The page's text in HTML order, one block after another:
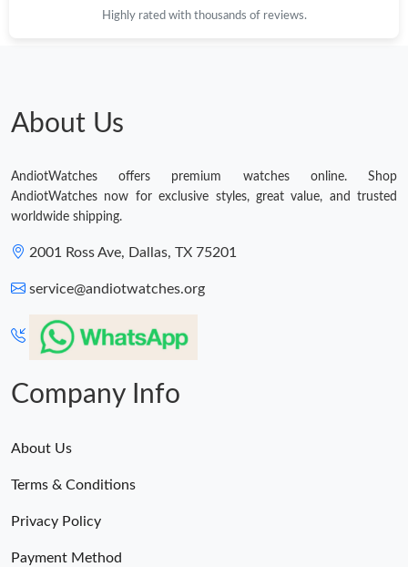
Highly rated with thousands of reviews.
About Us
AndiotWatches offers premium watches online. Shop
AndiotWatches now for exclusive styles, great value, and trusted
worldwide shipping.
2001 Ross Ave, Dallas, TX 75201
service@andiotwatches.org
Company Info
About Us
Terms & Conditions
Privacy Policy
Payment Method